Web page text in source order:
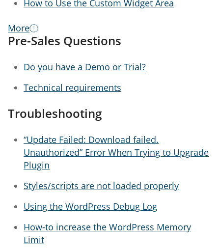
How to Use the Custom Widget Area
More
Pre-Sales Questions
Do you have a Demo or Trial?
Technical requirements
Troubleshooting
“Update Failed: Download failed.
Unauthorized” Error When Trying to Upgrade
Plugin
Styles/scripts are not loaded properly
Using the WordPress Debug Log
How-to increase the WordPress Memory
Limit